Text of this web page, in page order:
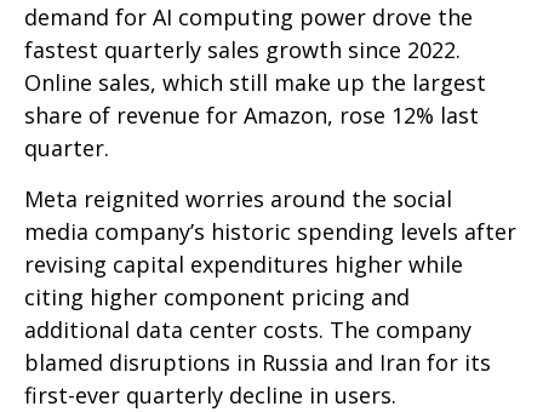
demand for AI computing power drove the
fastest quarterly sales growth since 2022.
Online sales, which still make up the largest
share of revenue for Amazon, rose 12% last
quarter.
Meta reignited worries around the social
media company’s historic spending levels after
revising capital expenditures higher while
citing higher component pricing and
additional data center costs. The company
blamed disruptions in Russia and Iran for its
first-ever quarterly decline in users.